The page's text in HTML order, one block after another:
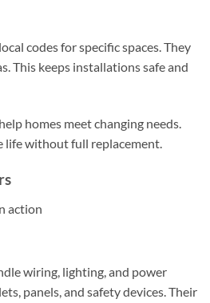
codes for specific spaces. They
This keeps installations safe and
homes meet changing needs.
life without full replacement.
wiring, lighting, and power
panels, and safety devices. Their